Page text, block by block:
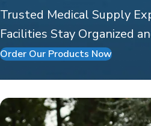
Trusted Medical Supply
Facilities Stay Organized
Order Our Products Now